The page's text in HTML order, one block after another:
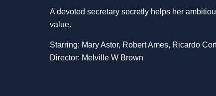
A devoted secretary secretly helps her
value.
Starring: Mary Astor, Robert Ames, Ricardo
Director: Melville W Brown